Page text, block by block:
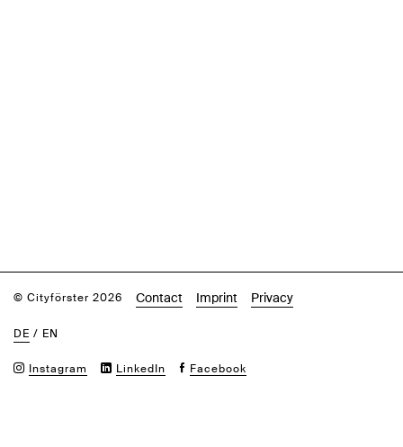
© Cityförster 2026 Contact Imprint Privacy
DE / EN
Instagram LinkedIn Facebook